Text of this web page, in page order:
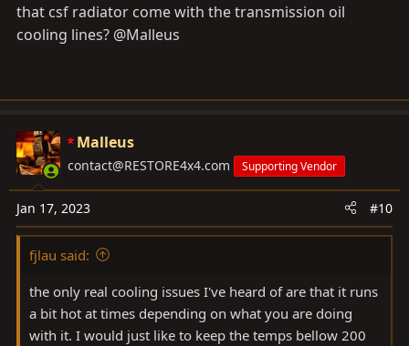
that csf radiator come with the transmission oil
cooling lines? @Malleus
Malleus
contact@RESTORE4x4.com Supporting Vendor
Jan 17, 2023 #10
fjlau said:
the only real cooling issues I've heard of are that it runs
a bit hot at times depending on what you are doing
with it. I would just like to keep the temps bellow 200